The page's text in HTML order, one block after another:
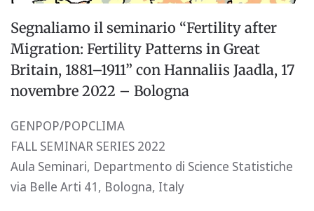
Segnaliamo il seminario “Fertility after
Migration: Fertility Patterns in Great
Britain, 1881–1911” con Hannaliis Jaadla, 17
novembre 2022 – Bologna
GENPOP/POPCLIMA
FALL SEMINAR SERIES 2022
Aula Seminari, Departmento di Science Statistiche
via Belle Arti 41, Bologna, Italy